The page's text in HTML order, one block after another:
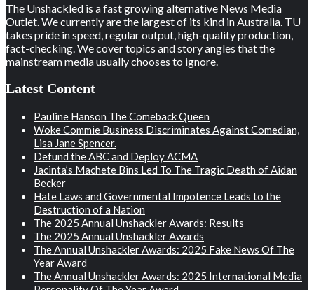
The Unshackled is a fast growing alternative News Media
Outlet. We currently are the largest of its kind in Australia. TU
takes pride in speed, regular output, high-quality production,
fact-checking. We cover topics and story angles that the
mainstream media usually chooses to ignore.
Latest Content
Pauline Hanson The Comeback Queen
Woke Commie Business Discriminates Against Comedian,
Lisa Jane Spencer.
Defund the ABC and Deploy ACMA
Jacinta’s Machete Bins Led To The Tragic Death of Aidan
Becker
Hate Laws and Governmental Impotence Leads to the
Destruction of a Nation
The 2025 Annual Unshackler Awards: Results
The 2025 Annual Unshackler Awards
The Annual Unshackler Awards: 2025 Fake News Of The
Year Award
The Annual Unshackler Awards: 2025 International Media